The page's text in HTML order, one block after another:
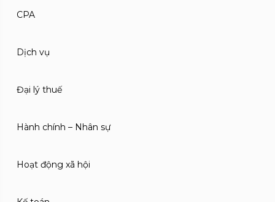
CPA
Dịch vụ
Đại lý thuế
Hành chính – Nhân sự
Hoạt động xã hội